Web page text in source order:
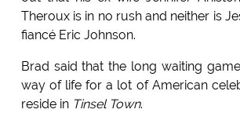
Theroux is in no rush and neither is
fiancé Eric Johnson.
Brad said that the long waiting
way of life for a lot of American
reside in Tinsel Town.